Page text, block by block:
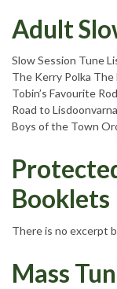
Adult
Slow Session Tune
The Kerry Polka
Tobin’s Favourite
Road to
Boys of the Town
Booklets
There is no excerpt
Mass